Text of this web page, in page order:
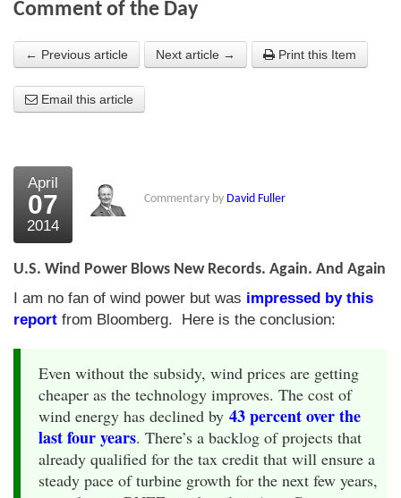
About the Strategists
What the Press say
External links
Bookshop
The Chart Seminar
Comment of the Day
← Previous article Next article → Print this Item
Email this article
April
07
2014
Commentary by David Fuller
U.S. Wind Power Blows New Records. Again. And Again
I am no fan of wind power but was impressed by this
report from Bloomberg. Here is the conclusion:
Even without the subsidy, wind prices are getting
cheaper as the technology improves. The cost of
wind energy has declined by 43 percent over the
last four years. There’s a backlog of projects that
already qualified for the tax credit that will ensure a
steady pace of turbine growth for the next few years,